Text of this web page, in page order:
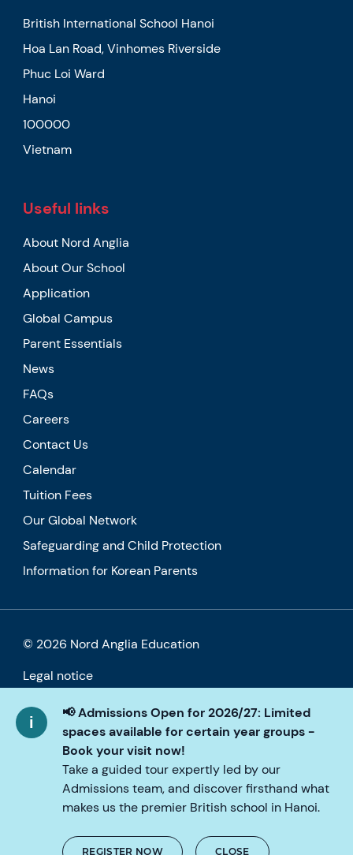
📢 Admissions Open for 2026/27: Limited
spaces available for certain year groups -
Book your visit now!
Take a guided tour expertly led by our
Admissions team, and discover firsthand what
makes us the premier British school in Hanoi.
REGISTER NOW CLOSE
British International School Hanoi
Hoa Lan Road, Vinhomes Riverside
Phuc Loi Ward
Hanoi
100000
Vietnam
Useful links
About Nord Anglia
About Our School
Application
Global Campus
Parent Essentials
News
FAQs
Careers
Contact Us
Calendar
Tuition Fees
Our Global Network
Safeguarding and Child Protection
Information for Korean Parents
© 2026 Nord Anglia Education
Legal notice
Cookie policy
Privacy Policy
Accessibility